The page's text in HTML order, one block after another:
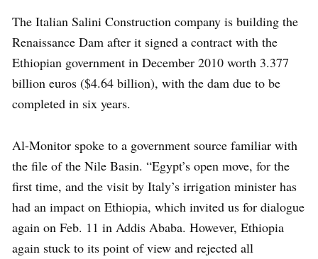
The Italian Salini Construction company is building the
Renaissance Dam after it signed a contract with the
Ethiopian government in December 2010 worth 3.377
billion euros ($4.64 billion), with the dam due to be
completed in six years.
Al-Monitor spoke to a government source familiar with
the file of the Nile Basin. “Egypt’s open move, for the
first time, and the visit by Italy’s irrigation minister has
had an impact on Ethiopia, which invited us for dialogue
again on Feb. 11 in Addis Ababa. However, Ethiopia
again stuck to its point of view and rejected all